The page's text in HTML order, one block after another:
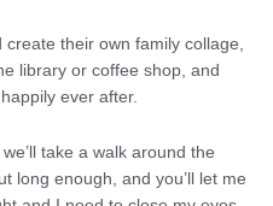
their own family collage,
library or coffee shop, and
ever after.
take a walk around the
long enough, and you’ll let me